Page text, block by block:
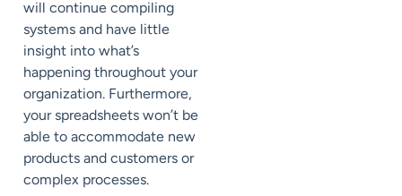
will continue compiling
systems and have little
insight into what’s
happening throughout your
organization. Furthermore,
your spreadsheets won’t be
able to accommodate new
products and customers or
complex processes.